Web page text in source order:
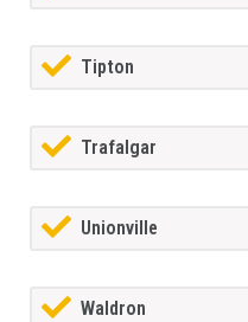
Tipton
Trafalgar
Unionville
Waldron